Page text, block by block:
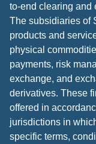
to-end clearing and
The subsidiaries of
products and
physical
payments, risk
exchange, and
derivatives. These
offered in
jurisdictions in
specific terms,